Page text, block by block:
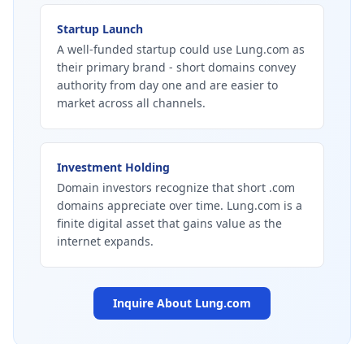
Startup Launch
A well-funded startup could use Lung.com as
their primary brand - short domains convey
authority from day one and are easier to
market across all channels.
Investment Holding
Domain investors recognize that short .com
domains appreciate over time. Lung.com is a
finite digital asset that gains value as the
internet expands.
Inquire About Lung.com